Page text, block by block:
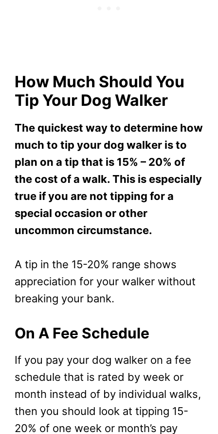
How Much Should You
Tip Your Dog Walker
The quickest way to determine how
much to tip your dog walker is to
plan on a tip that is 15% – 20% of
the cost of a walk. This is especially
true if you are not tipping for a
special occasion or other
uncommon circumstance.
A tip in the 15-20% range shows
appreciation for your walker without
breaking your bank.
On A Fee Schedule
If you pay your dog walker on a fee
schedule that is rated by week or
month instead of by individual walks,
then you should look at tipping 15-
20% of one week or month’s pay